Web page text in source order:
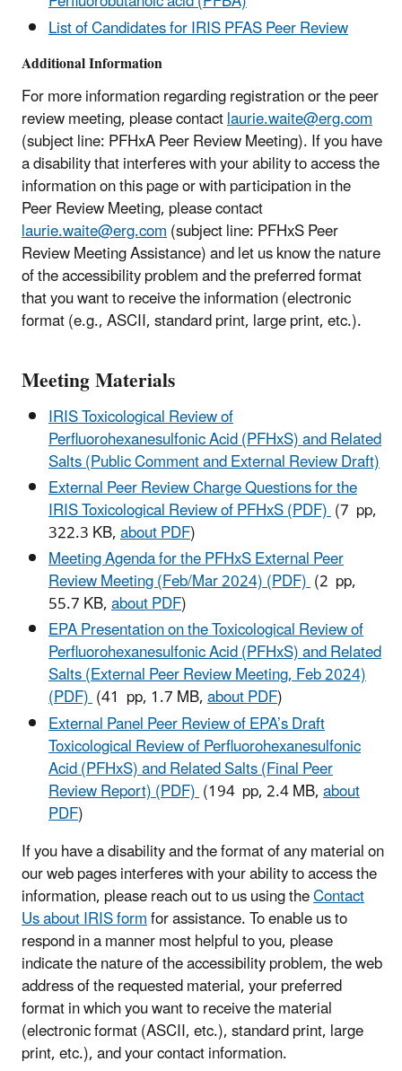
List of Candidates for IRIS PFAS Peer Review
Additional Information
For more information regarding registration or the peer
review meeting, please contactlaurie.waite@erg.com
(subject line: PFHxA Peer Review Meeting). If you have
a disability that interferes with your ability to access the
information on this page or with participation in the
Peer Review Meeting, please contact
laurie.waite@erg.com(subject line: PFHxS Peer
Review Meeting Assistance) and let us know the nature
of the accessibility problem and the preferred format
that you want to receive the information (electronic
format (e.g., ASCII, standard print, large print, etc.).
Meeting Materials
IRIS Toxicological Review of
Perfluorohexanesulfonic Acid (PFHxS) and Related
Salts (Public Comment and External Review Draft)
External Peer Review Charge Questions for the
IRIS Toxicological Review of PFHxS (PDF)(7 pp,
322.3 KB,about PDF)
Meeting Agenda for the PFHxS External Peer
Review Meeting (Feb/Mar 2024) (PDF)(2 pp,
55.7 KB,about PDF)
EPA Presentation on the Toxicological Review of
Perfluorohexanesulfonic Acid (PFHxS) and Related
Salts (External Peer Review Meeting, Feb 2024)
(PDF)(41 pp, 1.7 MB,about PDF)
External Panel Peer Review of EPA’s Draft
Toxicological Review of Perfluorohexanesulfonic
Acid (PFHxS) and Related Salts (Final Peer
Review Report) (PDF)(194 pp, 2.4 MB,about
PDF)
If you have a disability and the format of any material on
our web pages interferes with your ability to access the
information, please reach out to us using theContact
Us about IRIS formfor assistance. To enable us to
respond in a manner most helpful to you, please
indicate the nature of the accessibility problem, the web
address of the requested material, your preferred
format in which you want to receive the material
(electronic format (ASCII, etc.), standard print, large
print, etc.), and your contact information.